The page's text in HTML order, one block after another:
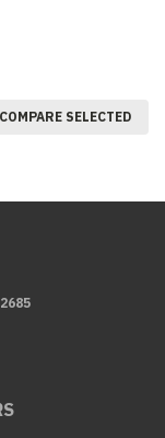
COMPARE SELECTED